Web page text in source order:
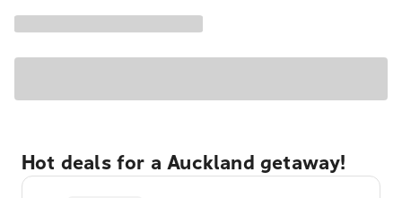
Hot deals for a Auckland getaway!